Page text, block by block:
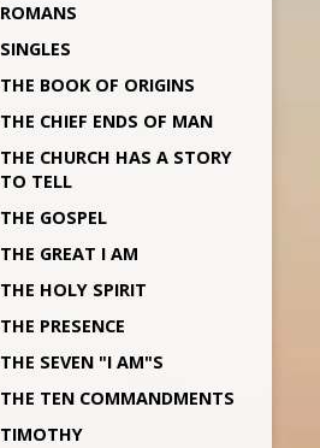
ROMANS
SINGLES
THE BOOK OF ORIGINS
THE CHIEF ENDS OF MAN
THE CHURCH HAS A STORY
TO TELL
THE GOSPEL
THE GREAT I AM
THE HOLY SPIRIT
THE PRESENCE
THE SEVEN "I AM"S
THE TEN COMMANDMENTS
TIMOTHY